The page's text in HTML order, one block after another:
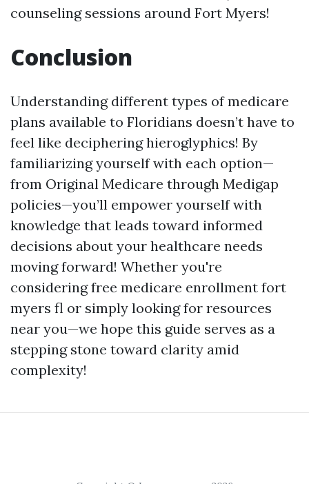
counseling sessions around Fort Myers!
Conclusion
Understanding different types of medicare
plans available to Floridians doesn’t have to
feel like deciphering hieroglyphics! By
familiarizing yourself with each option—
from Original Medicare through Medigap
policies—you’ll empower yourself with
knowledge that leads toward informed
decisions about your healthcare needs
moving forward! Whether you're
considering free medicare enrollment fort
myers fl or simply looking for resources
near you—we hope this guide serves as a
stepping stone toward clarity amid
complexity!